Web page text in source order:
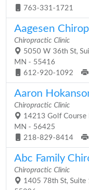
763-331-1721
Aagesen
Chiropractic Clinic
5050 W 36th St,
MN - 55416
612-920-1092
Aaron
Chiropractic Clinic
14213 Golf Course
MN - 56425
218-829-8414
Abc Family
Chiropractic Clinic
1405 78th St, Suite